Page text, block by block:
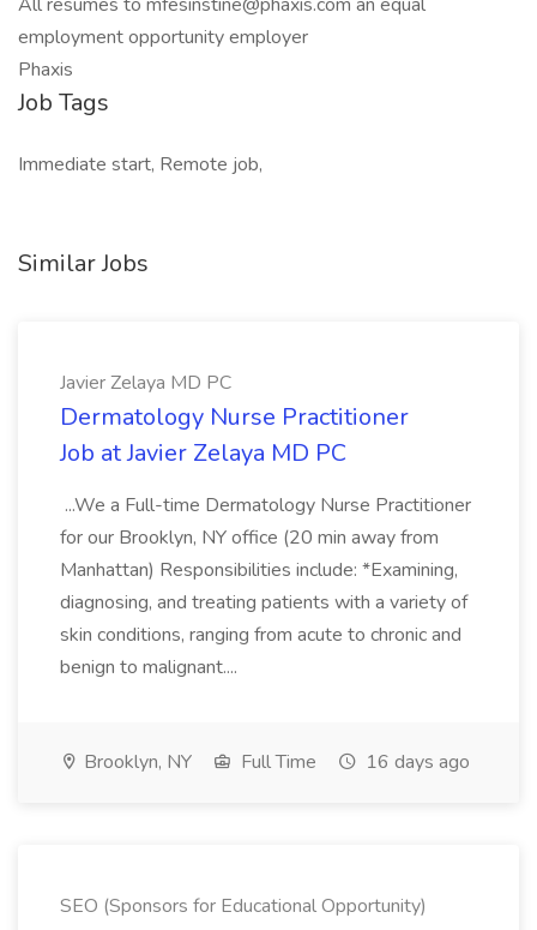
employment opportunity employer
Phaxis
Job Tags
Immediate start, Remote job,
Similar Jobs
Javier Zelaya MD PC
Dermatology Nurse Practitioner
Job at Javier Zelaya MD PC
...We a Full-time Dermatology Nurse Practitioner
for our Brooklyn, NY office (20 min away from
Manhattan) Responsibilities include: *Examining,
diagnosing, and treating patients with a variety of
skin conditions, ranging from acute to chronic and
benign to malignant....
Brooklyn, NY Full Time 16 days ago
SEO (Sponsors for Educational Opportunity)